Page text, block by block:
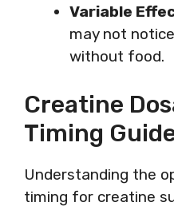
Variable
may not
without food.
Creatine
Timing
Understanding the
timing for creatine